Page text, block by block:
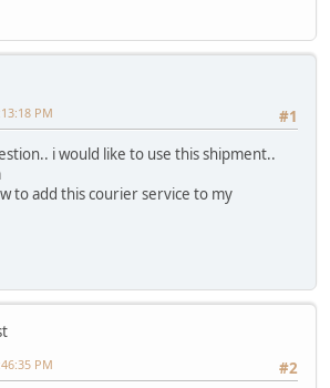
#1
PM
i would like to use this shipment..
to add this courier service to my
#2
PM